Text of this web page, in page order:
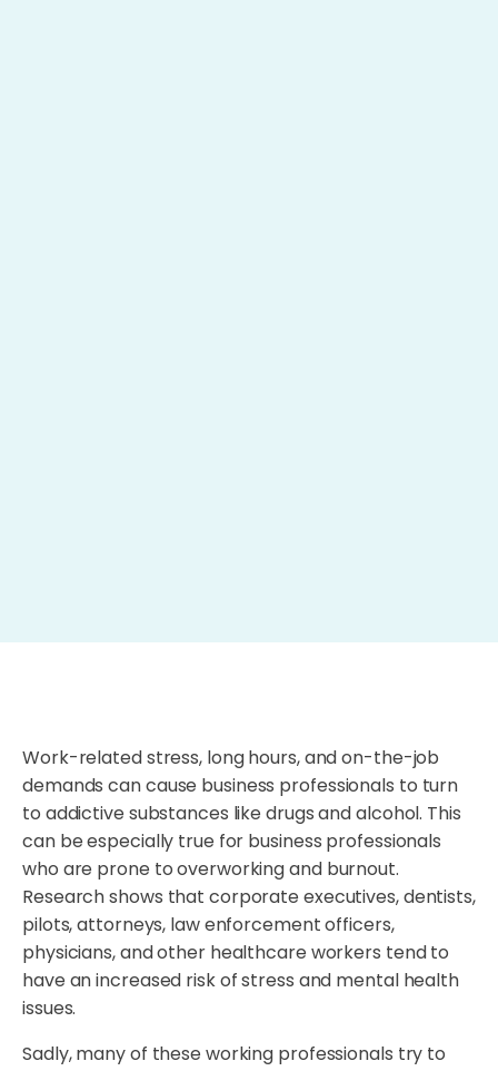
Work-related stress, long hours, and on-the-job
demands can cause business professionals to turn
to addictive substances like drugs and alcohol. This
can be especially true for business professionals
who are prone to overworking and burnout.
Research shows that corporate executives, dentists,
pilots, attorneys, law enforcement officers,
physicians, and other healthcare workers tend to
have an increased risk of stress and mental health
issues.
Sadly, many of these working professionals try to